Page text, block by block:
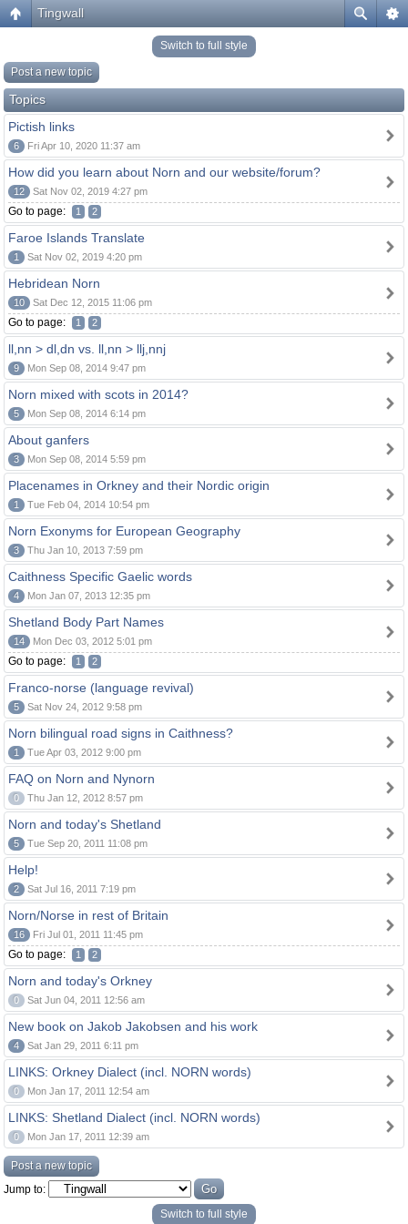
Tingwall
Switch to full style
Post a new topic
Topics
Pictish links
6 Fri Apr 10, 2020 11:37 am
How did you learn about Norn and our website/forum?
12 Sat Nov 02, 2019 4:27 pm
Go to page: 1 2
Faroe Islands Translate
1 Sat Nov 02, 2019 4:20 pm
Hebridean Norn
10 Sat Dec 12, 2015 11:06 pm
Go to page: 1 2
ll,nn > dl,dn vs. ll,nn > llj,nnj
9 Mon Sep 08, 2014 9:47 pm
Norn mixed with scots in 2014?
5 Mon Sep 08, 2014 6:14 pm
About ganfers
3 Mon Sep 08, 2014 5:59 pm
Placenames in Orkney and their Nordic origin
1 Tue Feb 04, 2014 10:54 pm
Norn Exonyms for European Geography
3 Thu Jan 10, 2013 7:59 pm
Caithness Specific Gaelic words
4 Mon Jan 07, 2013 12:35 pm
Shetland Body Part Names
14 Mon Dec 03, 2012 5:01 pm
Go to page: 1 2
Franco-norse (language revival)
5 Sat Nov 24, 2012 9:58 pm
Norn bilingual road signs in Caithness?
1 Tue Apr 03, 2012 9:00 pm
FAQ on Norn and Nynorn
0 Thu Jan 12, 2012 8:57 pm
Norn and today's Shetland
5 Tue Sep 20, 2011 11:08 pm
Help!
2 Sat Jul 16, 2011 7:19 pm
Norn/Norse in rest of Britain
16 Fri Jul 01, 2011 11:45 pm
Go to page: 1 2
Norn and today's Orkney
0 Sat Jun 04, 2011 12:56 am
New book on Jakob Jakobsen and his work
4 Sat Jan 29, 2011 6:11 pm
LINKS: Orkney Dialect (incl. NORN words)
0 Mon Jan 17, 2011 12:54 am
LINKS: Shetland Dialect (incl. NORN words)
0 Mon Jan 17, 2011 12:39 am
Post a new topic
Jump to:
Switch to full style